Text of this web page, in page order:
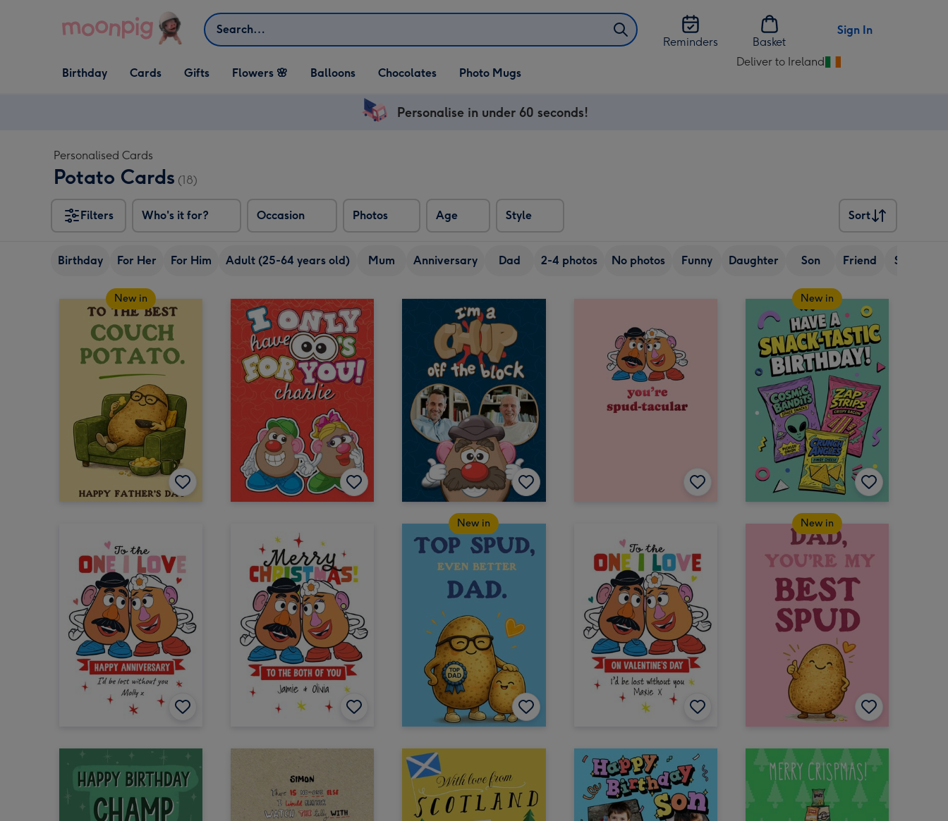
Search
Reminders
Basket
Sign In
Open Birthday
dropdown
Birthday
Open Cards
dropdown
Cards
Open Gifts
dropdown
Gifts Flowers 🌸 Balloons Chocolates Photo Mugs
Deliver to Ireland
Change
Personalise in under 60 seconds!
Personalised Cards
Potato Cards (18)
Filters Who's it for? Occasion Photos Age Style
Sort
Sort
Birthday For Her For Him Adult (25-64 years old) Mum Anniversary Dad 2-4 photos No photos Funny Daughter Son Friend Sister
New in New in
New in New in